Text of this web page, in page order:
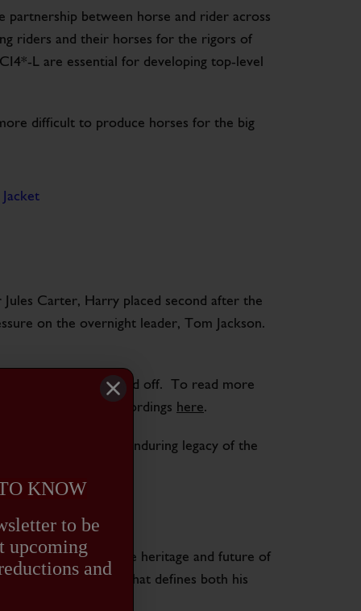
partnership between horse and rider across
riders and their horses for the rigors of
L are essential for developing top-level
difficult to produce horses for the big
Carter, Harry placed second after the
on the overnight leader, Tom Jackson.
training has paid off. To read more
partnership with Cordings here.
potential and the enduring legacy of the
also celebrates the heritage and future of
forward-thinking that defines both his
KNOW
to be
upcoming
and